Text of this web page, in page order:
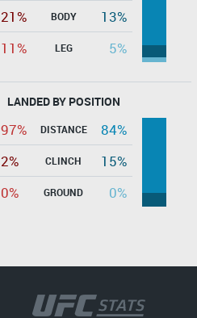
21%
BODY
13%
11%
LEG 5%
LANDED BY POSITION
97% DISTANCE
84%
2%
CLINCH
15%
0%
GROUND 0%